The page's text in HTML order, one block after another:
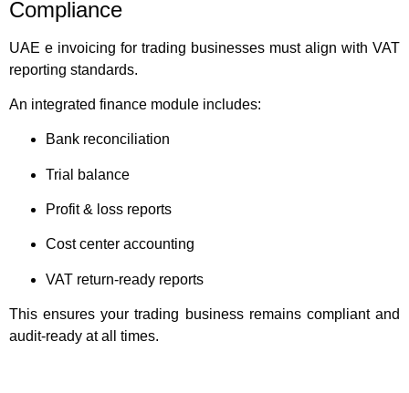
Compliance
UAE e invoicing for trading businesses must align with VAT
reporting standards.
An integrated finance module includes:
Bank reconciliation
Trial balance
Profit & loss reports
Cost center accounting
VAT return-ready reports
This ensures your trading business remains compliant and
audit-ready at all times.